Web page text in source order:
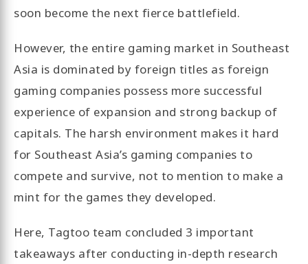
soon become the next fierce battlefield.
However, the entire gaming market in Southeast
Asia is dominated by foreign titles as foreign
gaming companies possess more successful
experience of expansion and strong backup of
capitals. The harsh environment makes it hard
for Southeast Asia’s gaming companies to
compete and survive, not to mention to make a
mint for the games they developed.
Here, Tagtoo team concluded 3 important
takeaways after conducting in-depth research